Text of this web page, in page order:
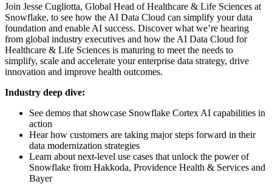
Join Jesse Cugliotta, Global Head of Healthcare & Life Sciences at
Snowflake, to see how the AI Data Cloud can simplify your data
foundation and enable AI success. Discover what we’re hearing
from global industry executives and how the AI Data Cloud for
Healthcare & Life Sciences is maturing to meet the needs to
simplify, scale and accelerate your enterprise data strategy, drive
innovation and improve health outcomes.
Industry deep dive:
See demos that showcase Snowflake Cortex AI capabilities in
action
Hear how customers are taking major steps forward in their
data modernization strategies
Learn about next-level use cases that unlock the power of
Snowflake from Hakkoda, Providence Health & Services and
Bayer